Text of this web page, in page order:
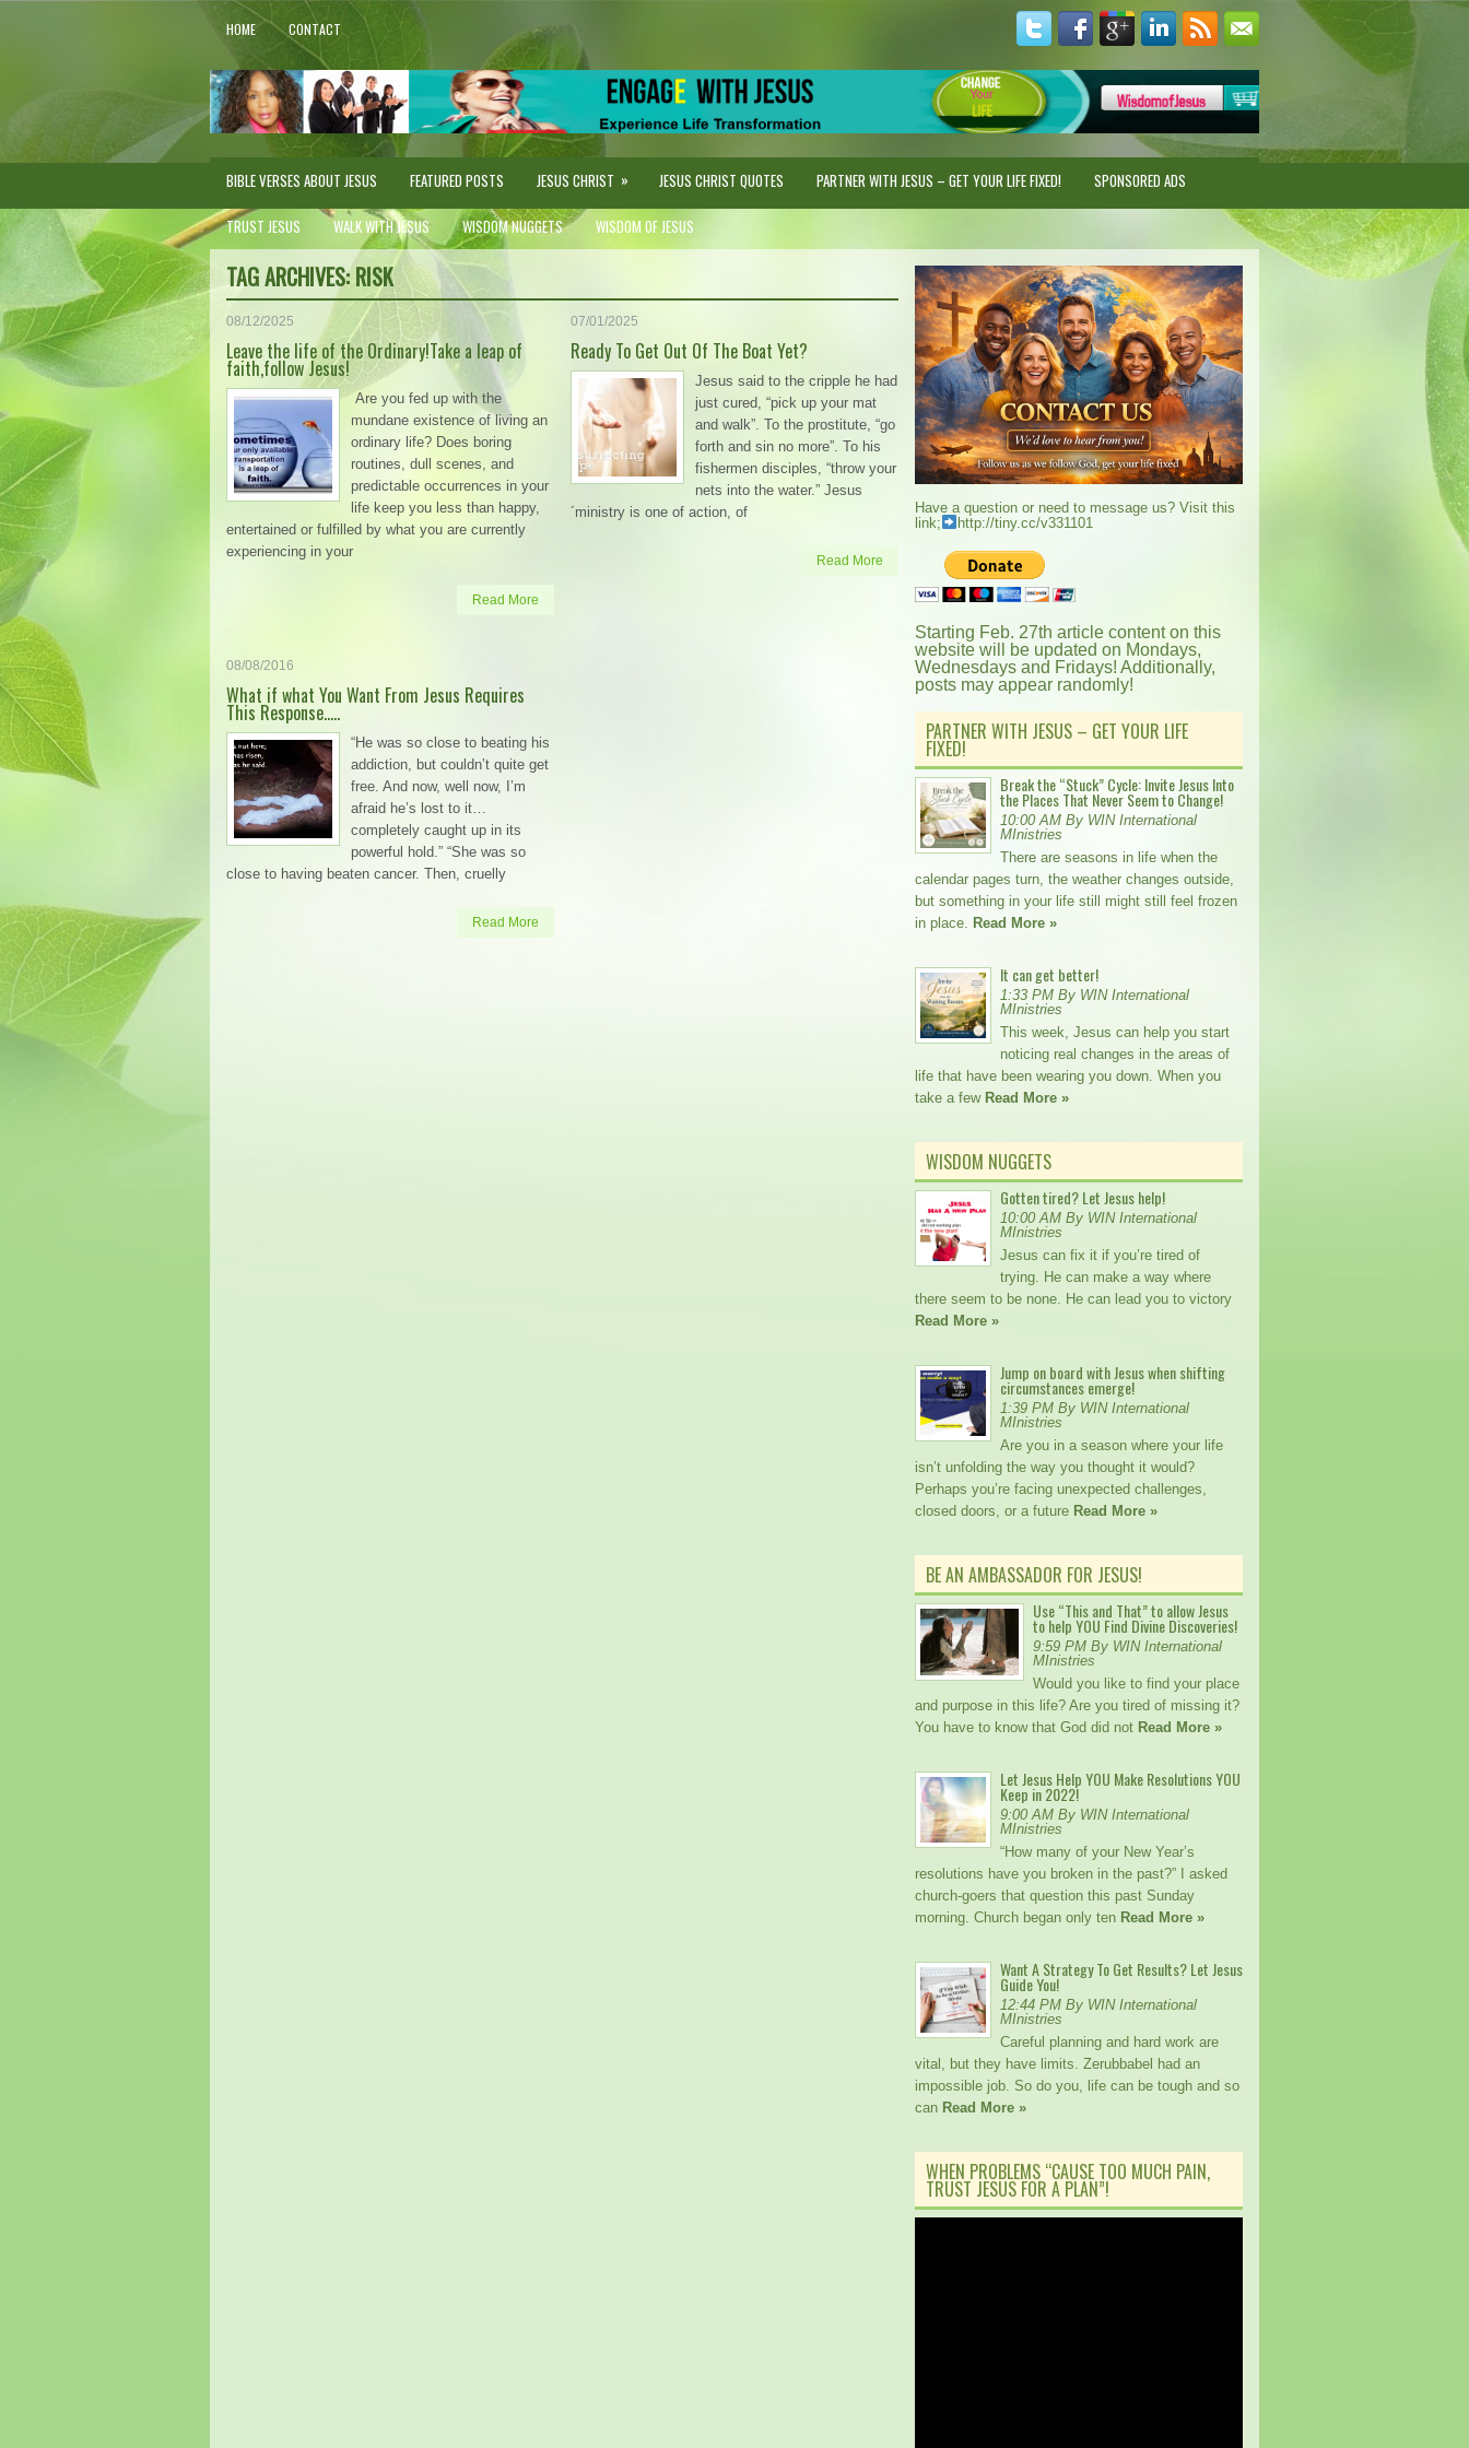
HOME CONTACT
BIBLE VERSES ABOUT JESUS FEATURED POSTS JESUS CHRIST » JESUS CHRIST QUOTES PARTNER WITH JESUS – GET YOUR LIFE FIXED! SPONSORED ADS
TRUST JESUS WALK WITH JESUS WISDOM NUGGETS WISDOM OF JESUS
TAG ARCHIVES:RISK
08/12/2025
Leave the life of the Ordinary!Take a leap of
faith,follow Jesus!
Are you fed up with the
mundane existence of living an
ordinary life? Does boring
routines, dull scenes, and
predictable occurrences in your
life keep you less than happy,
entertained or fulfilled by what you are currently
experiencing in your
Read More
07/01/2025
Ready To Get Out Of The Boat Yet?
Jesus said to the cripple he had
just cured, “pick up your mat
and walk”. To the prostitute, “go
forth and sin no more”. To his
fishermen disciples, “throw your
nets into the water.” Jesus
´ministry is one of action, of
Read More
08/08/2016
What if what You Want From Jesus Requires
This Response…..
“He was so close to beating his
addiction, but couldn’t quite get
free. And now, well now, I’m
afraid he’s lost to it…
completely caught up in its
powerful hold.” “She was so
close to having beaten cancer. Then, cruelly
Read More
Have a question or need to message us? Visit this
link;
http://tiny.cc/v331101
Starting Feb. 27th article content on this
website will be updated on Mondays,
Wednesdays and Fridays! Additionally,
posts may appear randomly!
PARTNER WITH JESUS – GET YOUR LIFE
FIXED!
Break the “Stuck” Cycle: Invite Jesus Into
the Places That Never Seem to Change!
10:00 AM By WIN International
MInistries
There are seasons in life when the
calendar pages turn, the weather changes outside,
but something in your life still might still feel frozen
in place. Read More »
It can get better!
1:33 PM By WIN International
MInistries
This week, Jesus can help you start
noticing real changes in the areas of
life that have been wearing you down. When you
take a few Read More »
WISDOM NUGGETS
Gotten tired? Let Jesus help!
10:00 AM By WIN International
MInistries
Jesus can fix it if you’re tired of
trying. He can make a way where
there seem to be none. He can lead you to victory
Read More »
Jump on board with Jesus when shifting
circumstances emerge!
1:39 PM By WIN International
MInistries
Are you in a season where your life
isn’t unfolding the way you thought it would?
Perhaps you’re facing unexpected challenges,
closed doors, or a future Read More »
BE AN AMBASSADOR FOR JESUS!
Use “This and That” to allow Jesus
to help YOU Find Divine Discoveries!
9:59 PM By WIN International
MInistries
Would you like to find your place
and purpose in this life? Are you tired of missing it?
You have to know that God did not Read More »
Let Jesus Help YOU Make Resolutions YOU
Keep in 2022!
9:00 AM By WIN International
MInistries
“How many of your New Year’s
resolutions have you broken in the past?” I asked
church-goers that question this past Sunday
morning. Church began only ten Read More »
Want A Strategy To Get Results? Let Jesus
Guide You!
12:44 PM By WIN International
MInistries
Careful planning and hard work are
vital, but they have limits. Zerubbabel had an
impossible job. So do you, life can be tough and so
can Read More »
WHEN PROBLEMS “CAUSE TOO MUCH PAIN,
TRUST JESUS FOR A PLAN”!